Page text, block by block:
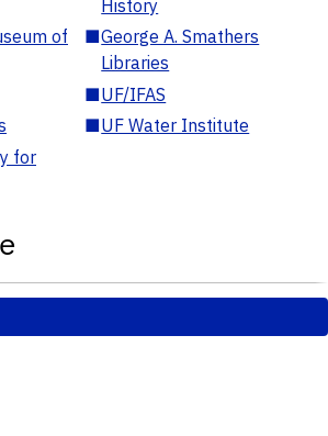
History
of
■George A. Smathers
Libraries
■UF/IFAS
■UF Water Institute
for